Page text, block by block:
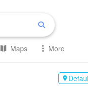
Maps More
